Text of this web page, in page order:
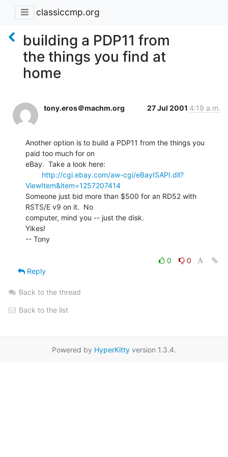
classiccmp.org
building a PDP11 from
the things you find at
home
tony.eros＠machm.org 27 Jul 2001 4:19 a.m.
Another option is to build a PDP11 from the things you
paid too much for on
eBay.  Take a look here:
http://cgi.ebay.com/aw-cgi/eBayISAPI.dll?
ViewItem&item=1257207414
Someone just bid more than $500 for an RD52 with
RSTS/E v9 on it.  No
computer, mind you -- just the disk.
Yikes!
-- Tony
0
0
Reply
Back to the thread
Back to the list
Powered by HyperKitty version 1.3.4.